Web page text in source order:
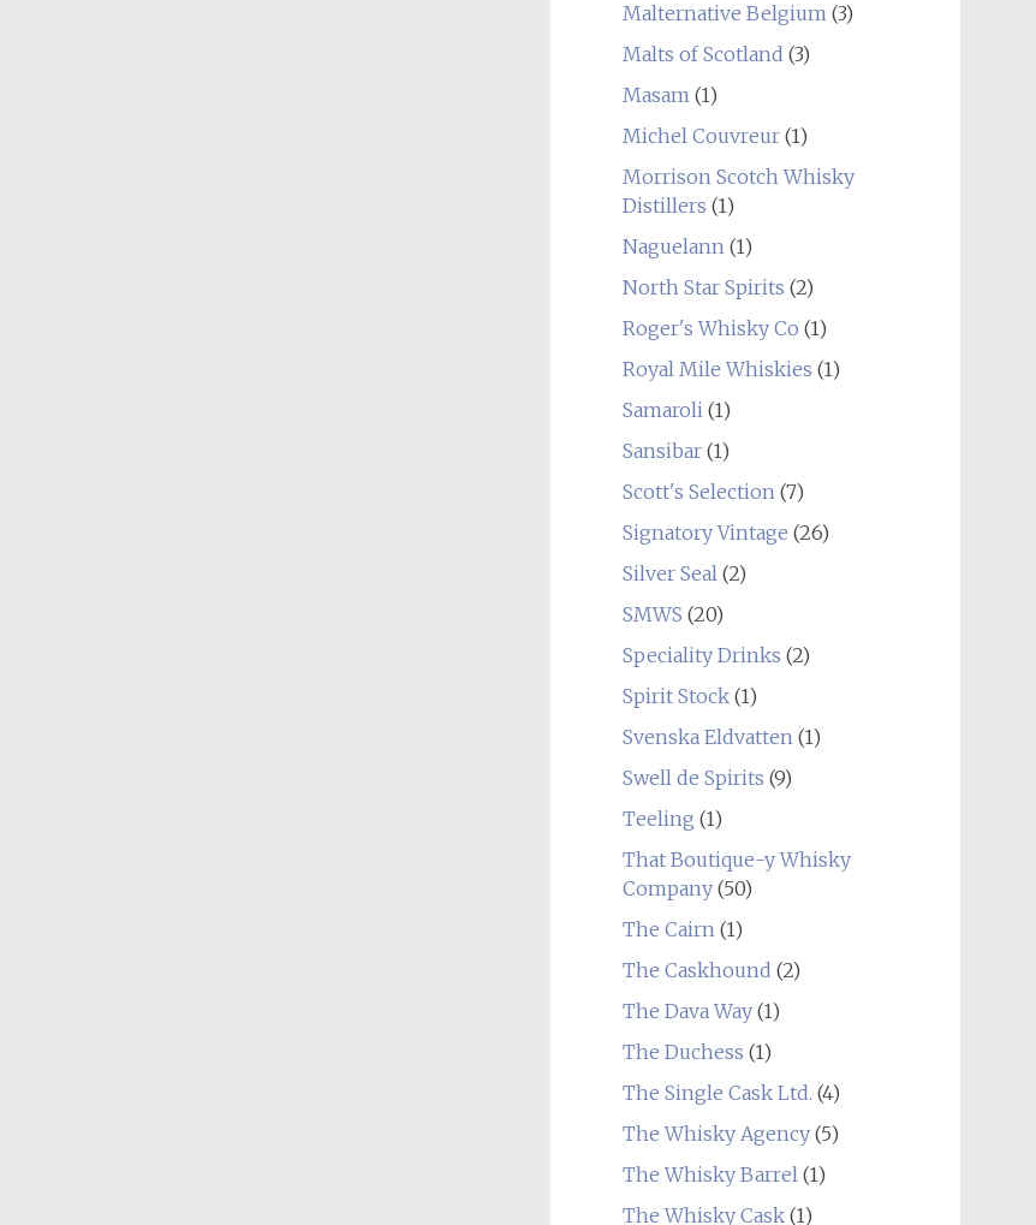
Malternative Belgium(3)
Malts of Scotland (3)
Masam(1)
Michel Couvreur(1)
Morrison Scotch Whisky
Distillers (1)
Naguelann(1)
North Star Spirits (2)
Roger's Whisky Co (1)
Royal Mile Whiskies (1)
Samaroli(1)
Sansibar(1)
Scott's Selection(7)
Signatory Vintage (26)
Silver Seal(2)
SMWS (20)
Speciality Drinks (2)
Spirit Stock(1)
Svenska Eldvatten(1)
Swell de Spirits (9)
Teeling (1)
That Boutique-y Whisky
Company(50)
The Cairn(1)
The Caskhound (2)
The Dava Way(1)
The Duchess (1)
The Single Cask Ltd. (4)
The Whisky Agency(5)
The Whisky Barrel(1)
The Whisky Cask(1)